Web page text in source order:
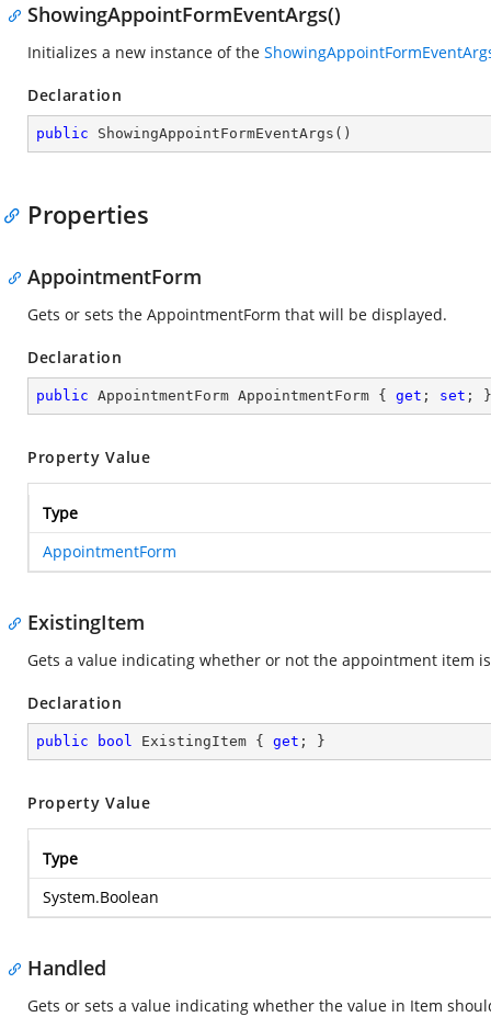
ShowingAppointFormEventArgs()
Initializes a new instance of the
Declaration
public ShowingAppointFormEventArgs ( )
Properties
AppointmentForm
Gets or sets the AppointmentForm that will be displayed.
Declaration
public AppointmentForm AppointmentForm { get ; set ; }
Property Value
Type
AppointmentForm
ExistingItem
Gets a value indicating whether or not the appointment item
Declaration
public bool ExistingItem { get ; }
Property Value
Type
System.Boolean
Handled
Gets or sets a value indicating whether the value in Item